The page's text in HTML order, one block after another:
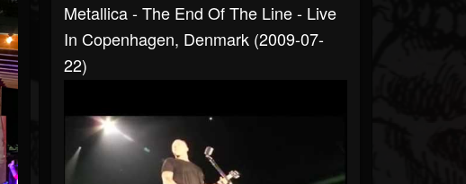
Metallica - The End Of The Line - Live
In Copenhagen, Denmark (2009-07-
22)